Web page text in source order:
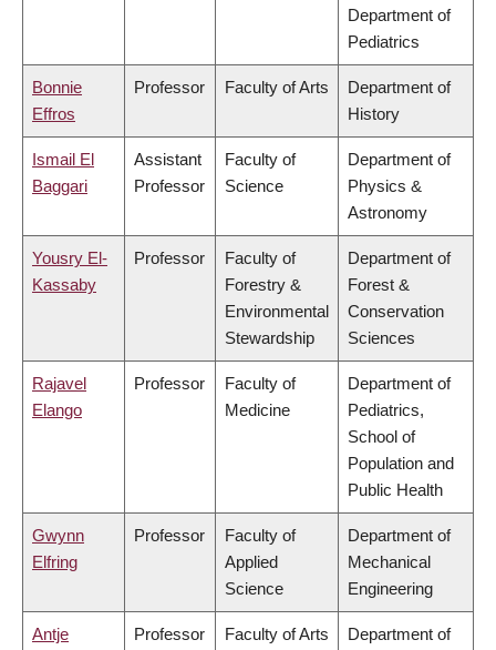
Department of
Pediatrics
Bonnie
Effros
Professor Faculty of Arts
Department of
History
Ismail El
Baggari
Assistant
Professor
Faculty of
Science
Department of
Physics &
Astronomy
Yousry El-
Kassaby
Professor
Faculty of
Forestry &
Environmental
Stewardship
Department of
Forest &
Conservation
Sciences
Rajavel
Elango
Professor
Faculty of
Medicine
Department of
Pediatrics,
School of
Population and
Public Health
Gwynn
Elfring
Professor
Faculty of
Applied
Science
Department of
Mechanical
Engineering
Antje
Professor Faculty of Arts
Department of